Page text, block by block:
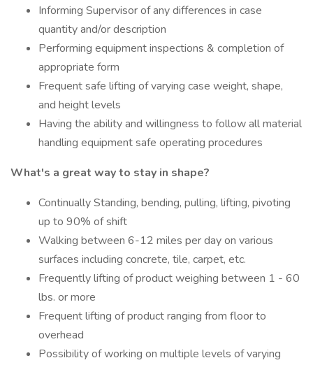
Informing Supervisor of any differences in case
quantity and/or description
Performing equipment inspections & completion of
appropriate form
Frequent safe lifting of varying case weight, shape,
and height levels
Having the ability and willingness to follow all material
handling equipment safe operating procedures
What's a great way to stay in shape?
Continually Standing, bending, pulling, lifting, pivoting
up to 90% of shift
Walking between 6-12 miles per day on various
surfaces including concrete, tile, carpet, etc.
Frequently lifting of product weighing between 1 - 60
lbs. or more
Frequent lifting of product ranging from floor to
overhead
Possibility of working on multiple levels of varying